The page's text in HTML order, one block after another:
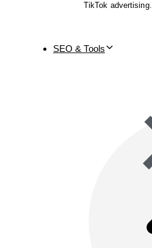
TikTok advertising.
SEO & Tools